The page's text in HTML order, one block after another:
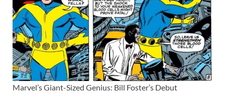
Marvel’s Giant-Sized Genius: Bill Foster’s Debut